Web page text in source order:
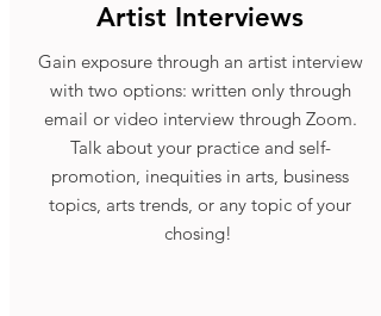
Artist Interviews
Gain exposure through an artist interview
with two options: written only through
email or video interview through Zoom.
Talk about your practice and self-
promotion, inequities in arts, business
topics, arts trends, or any topic of your
chosing!